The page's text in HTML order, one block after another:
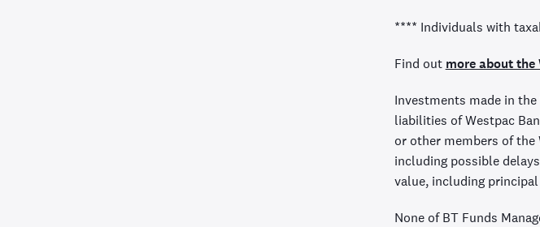
**** Individuals with
Find out more about the
Investments made in
liabilities of Westpac
or other members of
including possible
value, including
None of BT Funds